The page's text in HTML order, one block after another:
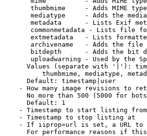
thumbmime     - Adds MIME
mediatype     - Adds the
metadata      - Lists Exif
commonmetadata - Lists file
extmetadata   - Lists
archivename   - Adds the
bitdepth      - Adds the bit
uploadwarning - Used by the
Values (separate with '|'):
thumbmime, mediatype,
Default: timestamp|user
- How many image revisions to
No more than 500 (5000 for
Default: 1
- Timestamp to start listing from
- Timestamp to stop listing at
- If iiprop=url is set, a URL
For performance reasons if